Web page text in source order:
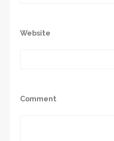
Website
Comment